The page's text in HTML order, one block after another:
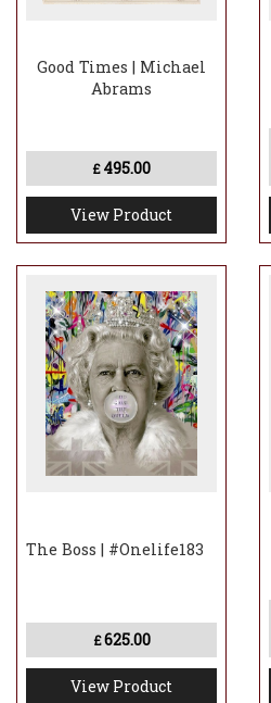
Good Times | Michael
Abrams
£ 495.00
View Product
The Boss | #Onelife183
£625.00
View Product